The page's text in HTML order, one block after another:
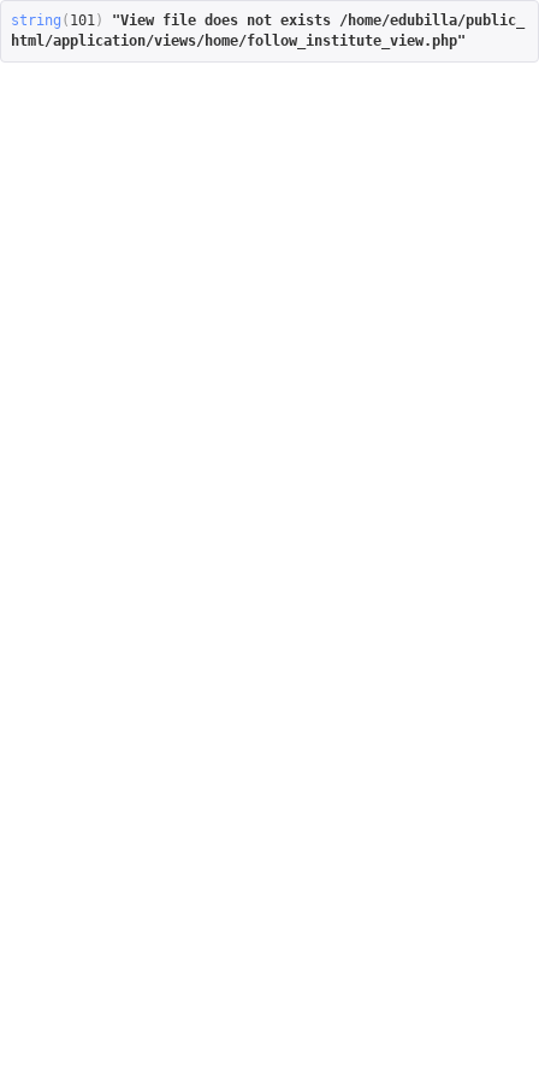
string ( 101)
"View file does not exists /home/edubilla/public_
html/application/views/home/follow_institute_view.php"